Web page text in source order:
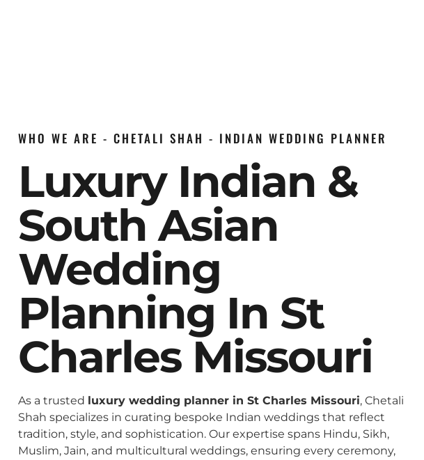
WHO WE ARE - CHETALI SHAH - INDIAN WEDDING PLANNER
Luxury Indian &
South Asian
Wedding
Planning In St
Charles Missouri
As a trusted luxury wedding planner in St Charles Missouri, Chetali
Shah specializes in curating bespoke Indian weddings that reflect
tradition, style, and sophistication. Our expertise spans Hindu, Sikh,
Muslim, Jain, and multicultural weddings, ensuring every ceremony,